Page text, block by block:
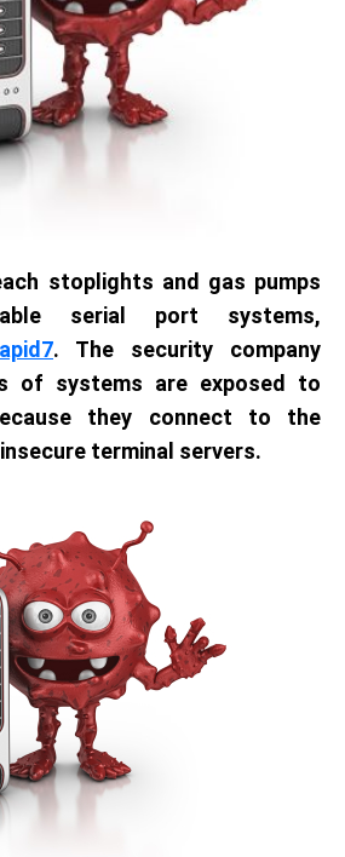
stoplights and gas pumps
serial port systems,
. The security company
of systems are exposed to
they connect to the
terminal servers.